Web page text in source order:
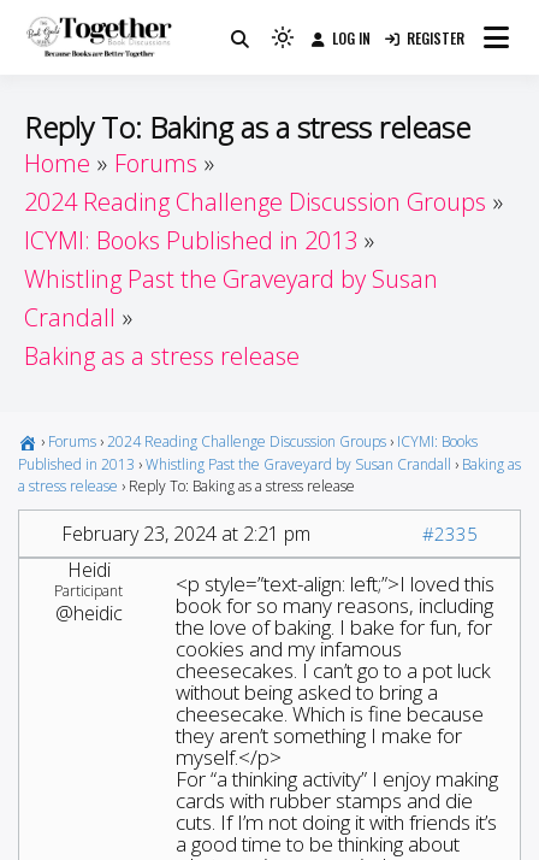
Guide
Because Books Are Better Together
Light
to
to
dark)
LOG IN REGISTER
Reply To: Baking as a stress release
Home
Forums
2024 Reading Challenge Discussion Groups
ICYMI: Books Published in 2013
Whistling Past the Graveyard by Susan
Crandall
Baking as a stress release
› Forums ›2024 Reading Challenge Discussion Groups › ICYMI: Books
Published in 2013 ›Whistling Past the Graveyard by Susan Crandall › Baking as
a stress release › Reply To: Baking as a stress release
February 23, 2024 at 2:21 pm #2335
Heidi
Participant
@heidic
<p style=”text-align: left;”>I loved this
book for so many reasons, including
the love of baking. I bake for fun, for
cookies and my infamous
cheesecakes. I can’t go to a pot luck
without being asked to bring a
cheesecake. Which is fine because
they aren’t something I make for
myself.</p>
For “a thinking activity” I enjoy making
cards with rubber stamps and die
cuts. If I’m not doing it with friends it’s
a good time to be thinking about